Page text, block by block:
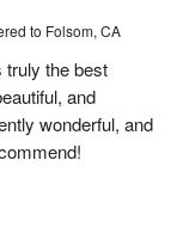
to Folsom, CA
truly the best
and
wonderful, and